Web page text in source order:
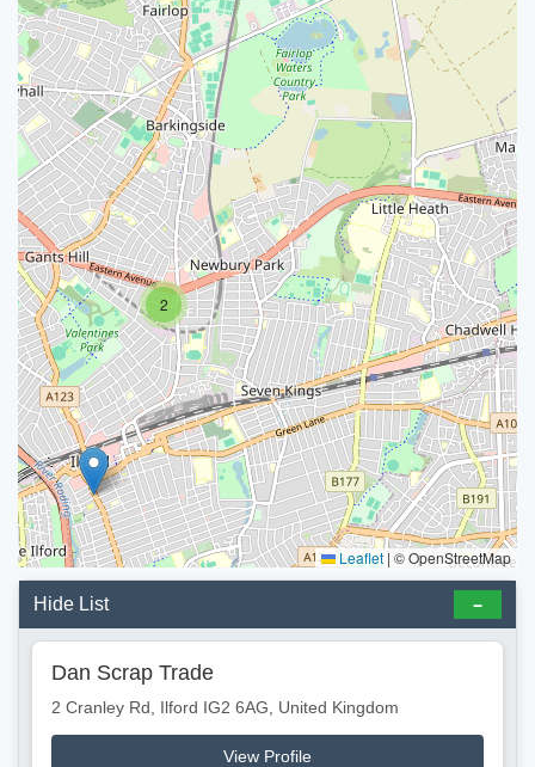
2
Leaflet | © OpenStreetMap
Hide List
Dan Scrap Trade
2 Cranley Rd, Ilford IG2 6AG, United Kingdom
View Profile